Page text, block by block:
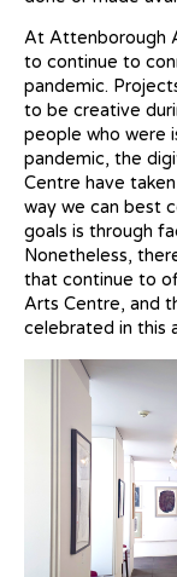
At Attenborough
to continue to
pandemic.
to be creative
people who were
pandemic, the
Centre have
way we can best
goals is through
Nonetheless,
that continue to
Arts Centre, and
celebrated in this